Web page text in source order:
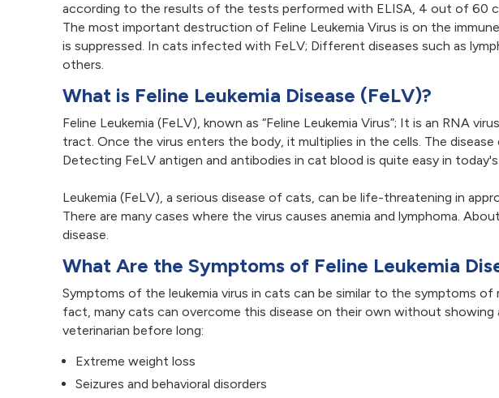
according to the results of the tests performed with ELISA, 4 out of 60
The most important destruction of Feline Leukemia Virus is on the
is suppressed. In cats infected with FeLV; Different diseases such as
others.
What is Feline Leukemia Disease (FeLV)?
Feline Leukemia (FeLV), known as “Feline Leukemia Virus”; It is an RNA
tract. Once the virus enters the body, it multiplies in the cells. The
Detecting FeLV antigen and antibodies in cat blood is quite easy in
Leukemia (FeLV), a serious disease of cats, can be life-threatening in
There are many cases where the virus causes anemia and lymphoma.
disease.
What Are the Symptoms of Feline Leukemia
Symptoms of the leukemia virus in cats can be similar to the symptoms
fact, many cats can overcome this disease on their own without
veterinarian before long:
Extreme weight loss
Seizures and behavioral disorders